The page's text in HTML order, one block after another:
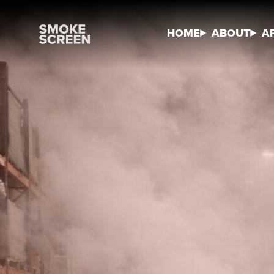
HOME ABOUT